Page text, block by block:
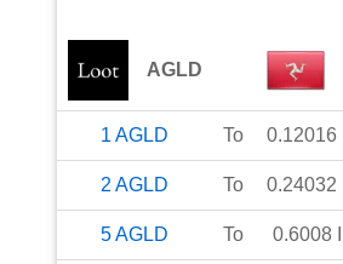
AGLD
1 AGLD To 0.12016
2 AGLD To 0.24032
5AGLD To 0.6008